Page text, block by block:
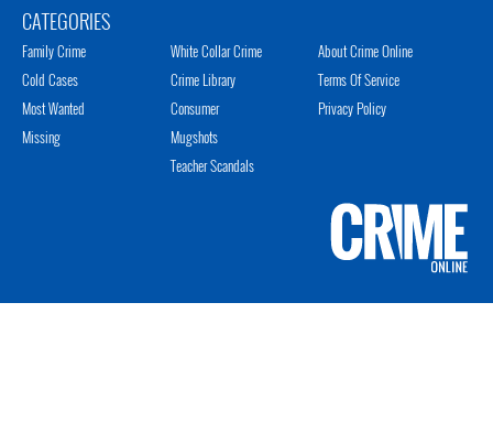
CATEGORIES
Family Crime
Cold Cases
Most Wanted
Missing
White Collar Crime
Crime Library
Consumer
Mugshots
Teacher Scandals
About Crime Online
Terms Of Service
Privacy Policy